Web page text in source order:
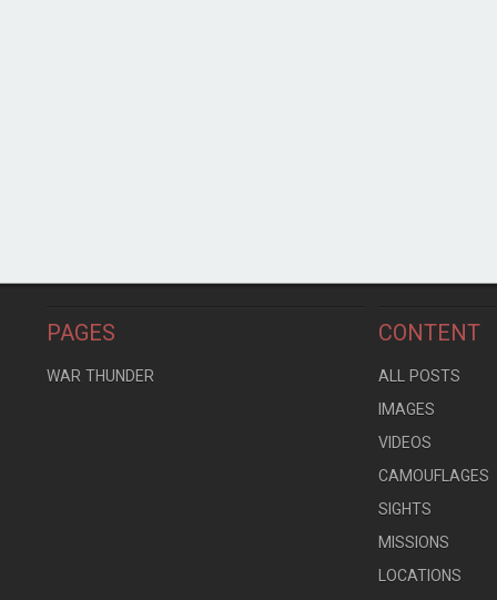
PAGES
WAR THUNDER
CONTENT
ALL POSTS
IMAGES
VIDEOS
CAMOUFLAGES
SIGHTS
MISSIONS
LOCATIONS